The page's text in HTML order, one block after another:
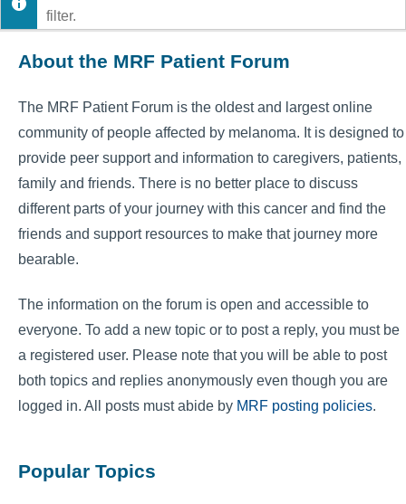
filter.
About the MRF Patient Forum
The MRF Patient Forum is the oldest and largest online
community of people affected by melanoma. It is designed to
provide peer support and information to caregivers, patients,
family and friends. There is no better place to discuss
different parts of your journey with this cancer and find the
friends and support resources to make that journey more
bearable.
The information on the forum is open and accessible to
everyone. To add a new topic or to post a reply, you must be
a registered user. Please note that you will be able to post
both topics and replies anonymously even though you are
logged in. All posts must abide by MRF posting policies.
Popular Topics